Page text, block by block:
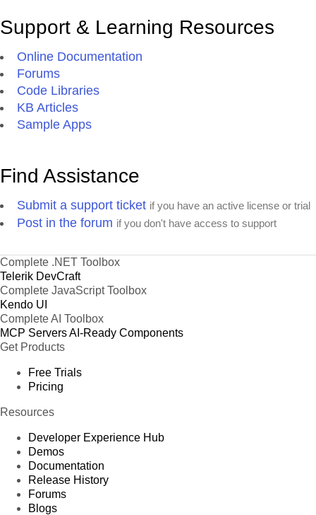
Support & Learning Resources
Online Documentation
Forums
Code Libraries
KB Articles
Sample Apps
Find Assistance
Submit a support ticket if you have an active license or trial
Post in the forum if you don't have access to support
Complete .NET Toolbox
Telerik DevCraft
Complete JavaScript Toolbox
Kendo UI
Complete AI Toolbox
MCP ServersAI-Ready Components
Get Products
Free Trials
Pricing
Resources
Developer Experience Hub
Demos
Documentation
Release History
Forums
Blogs